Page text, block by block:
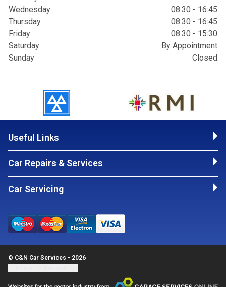
Wednesday
08:30 - 16:45
Thursday
08:30 - 16:45
Friday
08:30 - 15:30
Saturday
By Appointment
Sunday
Closed
Useful Links
Car Repairs & Services
Car Servicing
© C&N Car Services - 2026